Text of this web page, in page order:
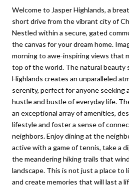
Welcome to Jasper Highlands, a
short drive from the vibrant city of
Nestled within a secure, gated
the canvas for your dream home.
morning to awe-inspiring views that
top of the world. The natural beauty
Highlands creates an unparalleled
serenity, perfect for anyone seeking
hustle and bustle of everyday life.
an exceptional array of amenities,
lifestyle and foster a sense of
neighbors. Enjoy dining at the
active with a game of tennis, take a
the meandering hiking trails that
landscape. This is not just a place to
and create memories that will last a